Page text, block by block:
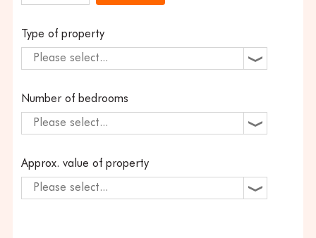
Type of property
Please select...
Number of bedrooms
Please select...
Approx. value of property
Please select...